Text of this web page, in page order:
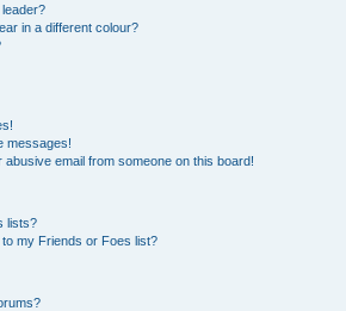
in a different colour?
messages!
email from someone on this board!
lists?
my Friends or Foes list?